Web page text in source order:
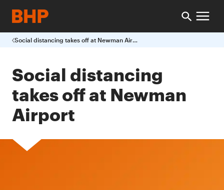
Social distancing takes off at Newman Airport
Social distancing
takes off at Newman
Airport